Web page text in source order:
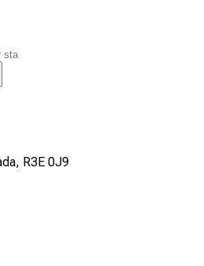
R3E 0J9